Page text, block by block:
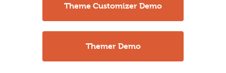
Theme Customizer Demo
Themer Demo